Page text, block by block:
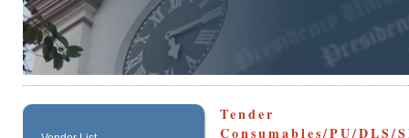
Tender
Consumables/PU/